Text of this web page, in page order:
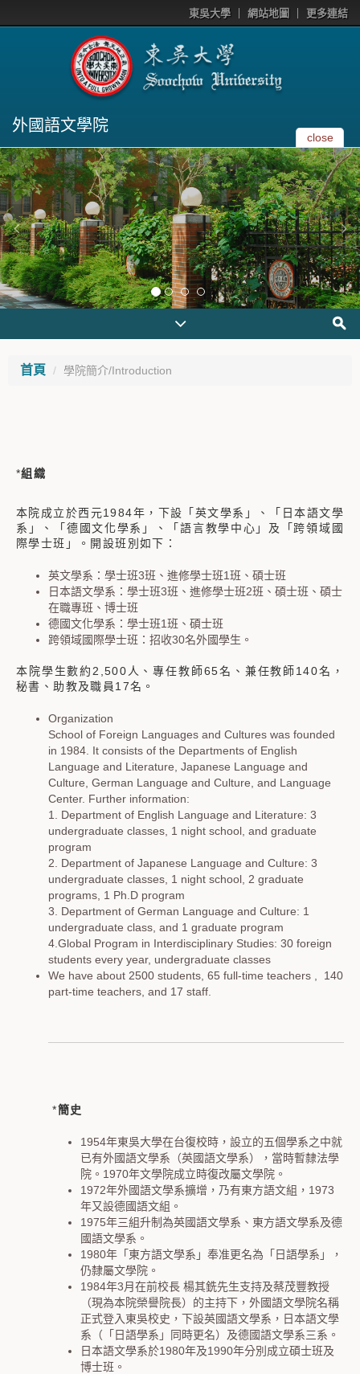
東吳大學 網站地圖 更多連結
外國語文學院
close
首頁 學院簡介/Introduction
*組織
本院成立於西元1984年，下設「英文學系」、「日本語文學
系」、「德國文化學系」、「語言教學中心」及「跨領域國
際學士班」。開設班別如下：
英文學系：學士班3班、進修學士班1班、碩士班
日本語文學系：學士班3班、進修學士班2班、碩士班、碩士
在職專班、博士班
德國文化學系：學士班1班、碩士班
跨領域國際學士班：招收30名外國學生。
本院學生數約 2,500 人、專任教師65名、兼任教師 140名，
秘書、助教及職員 17名。
Organization
School of Foreign Languages and Cultures was founded
in 1984. It consists of the Departments of English
Language and Literature, Japanese Language and
Culture, German Language and Culture, and Language
Center. Further information:
1. Department of English Language and Literature: 3
undergraduate classes, 1 night school, and graduate
program
2. Department of Japanese Language and Culture: 3
undergraduate classes, 1 night school, 2 graduate
programs, 1 Ph.D program
3. Department of German Language and Culture: 1
undergraduate class, and 1 graduate program
4.Global Program in Interdisciplinary Studies: 30 foreign
students every year, undergraduate classes
We have about 2500 students, 65 full-time teachers , 140
part-time teachers, and 17 staff.
*簡史
1954年東吳大學在台復校時，設立的五個學系之中就
已有外國語文學系（英國語文學系），當時暫隸法學
院。 1970年文學院成立時復改屬文學院。
1972年外國語文學系擴增，乃有東方語文組， 1973
年又設德國語文組。
1975年三組升制為英國語文學系、東方語文學系及德
國語文學系。
1980年「東方語文學系」奉准更名為「日語學系」，
仍隸屬文學院。
1984年3月在前校長 楊其銑先生支持及蔡茂豐教授
（現為本院榮譽院長）的主持下，外國語文學院名稱
正式登入東吳校史，下設英國語文學系，日本語文學
系（「日語學系」同時更名）及德國語文學系三系。
日本語文學系於1980年及1990年分別成立碩士班及
博士班。